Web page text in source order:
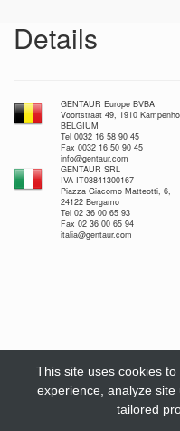
Details
GENTAUR Europe BVBA
Voortstraat 49, 1910
BELGIUM
Tel 0032 16 58 90 45
Fax 0032 16 50 90 45
info@gentaur.com
GENTAUR SRL
IVA IT03841300167
Piazza Giacomo Matteotti, 6,
24122 Bergamo
Tel 02 36 00 65 93
Fax 02 36 00 65 94
italia@gentaur.com
This site uses cookies
experience, analyze
tailored